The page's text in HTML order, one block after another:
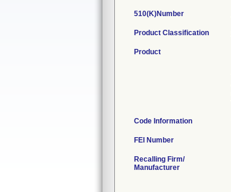
510(K)Number
Product Classification
Product
Code Information
FEI Number
Recalling Firm/
Manufacturer